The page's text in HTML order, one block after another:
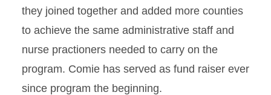
they joined together and added more counties
to achieve the same administrative staff and
nurse practioners needed to carry on the
program. Comie has served as fund raiser ever
since program the beginning.